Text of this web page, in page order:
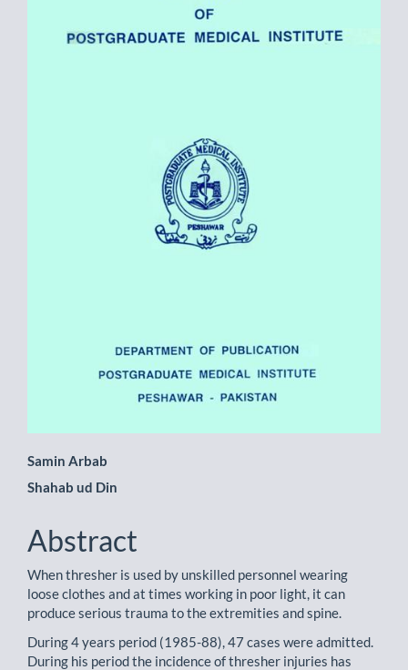
Main
Article
Content
Samin Arbab
Shahab ud Din
Abstract
When thresher is used by unskilled personnel wearing
loose clothes and at times working in poor light, it can
produce serious trauma to the extremities and spine.
During 4 years period (1985-88), 47 cases were admitted.
During his period the incidence of thresher injuries has